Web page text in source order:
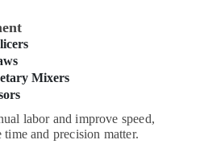
Mixers
labor and improve speed,
and precision matter.